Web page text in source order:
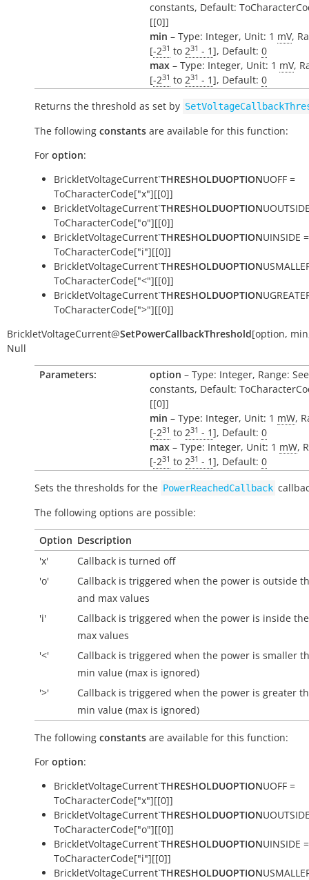
constants, Default:
[[0]]
min – Type: Integer, Unit: 1 mV,
[-231 to 231 - 1], Default: 0
max – Type: Integer, Unit: 1 mV,
[-231 to 231 - 1], Default: 0
Returns the threshold as set by
The following constants are available for this function:
For option:
BrickletVoltageCurrent`THRESHOLDUOPTIONUOFF =
ToCharacterCode["x"][[0]]
BrickletVoltageCurrent`THRESHOLDUOPTION
ToCharacterCode["o"][[0]]
BrickletVoltageCurrent`THRESHOLDUOPTIONUINSIDE =
ToCharacterCode["i"][[0]]
BrickletVoltageCurrent`THRESHOLDUOPTION
ToCharacterCode["<"][[0]]
BrickletVoltageCurrent`THRESHOLDUOPTION
ToCharacterCode[">"][[0]]
BrickletVoltageCurrent@SetPowerCallbackThreshold[option, min
Null
Parameters:
option – Type: Integer, Range: See
constants, Default:
[[0]]
min – Type: Integer, Unit: 1 mW,
[-231 to 231 - 1], Default: 0
max – Type: Integer, Unit: 1 mW,
[-231 to 231 - 1], Default: 0
Sets the thresholds for the PowerReachedCallback
The following options are possible:
Option Description
'x'
Callback is turned off
'o'
Callback is triggered when the power is outside
and max values
'i'
Callback is triggered when the power is inside
max values
'<'
Callback is triggered when the power is smaller
min value (max is ignored)
'>'
Callback is triggered when the power is greater
min value (max is ignored)
The following constants are available for this function:
For option:
BrickletVoltageCurrent`THRESHOLDUOPTIONUOFF =
ToCharacterCode["x"][[0]]
BrickletVoltageCurrent`THRESHOLDUOPTION
ToCharacterCode["o"][[0]]
BrickletVoltageCurrent`THRESHOLDUOPTIONUINSIDE =
ToCharacterCode["i"][[0]]
BrickletVoltageCurrent`THRESHOLDUOPTION